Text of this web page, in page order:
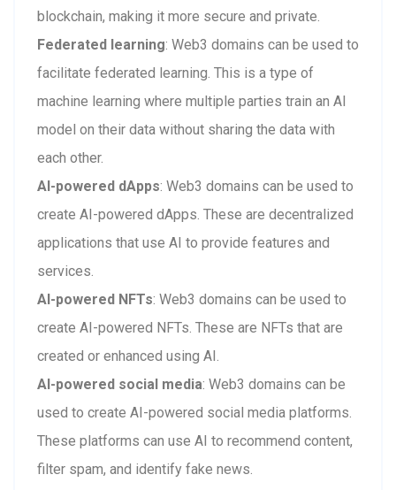
blockchain, making it more secure and private.
Federated learning: Web3 domains can be used to
facilitate federated learning. This is a type of
machine learning where multiple parties train an AI
model on their data without sharing the data with
each other.
AI-powered dApps: Web3 domains can be used to
create AI-powered dApps. These are decentralized
applications that use AI to provide features and
services.
AI-powered NFTs: Web3 domains can be used to
create AI-powered NFTs. These are NFTs that are
created or enhanced using AI.
AI-powered social media: Web3 domains can be
used to create AI-powered social media platforms.
These platforms can use AI to recommend content,
filter spam, and identify fake news.